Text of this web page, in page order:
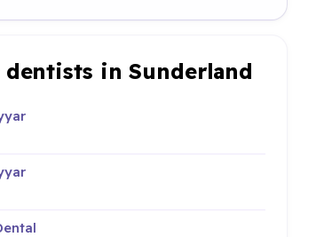
dentists in Sunderland